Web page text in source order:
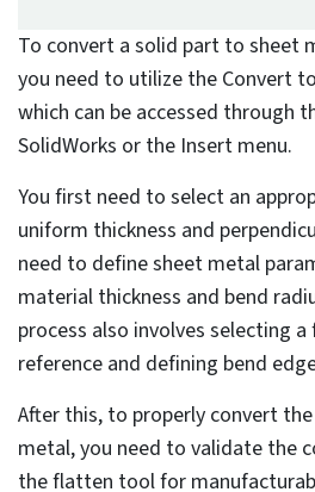
Converting a solid
metal part in
use of the “Convert
tool, accessible
tab or Insert menu.
Key steps in the
include selecting a
specifying sheet
bend radius,